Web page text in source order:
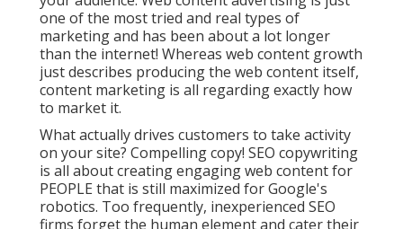
one of the most tried and real types of
marketing and has been about a lot longer
than the internet! Whereas web content growth
just describes producing the web content itself,
content marketing is all regarding exactly how
to market it.
What actually drives customers to take activity
on your site? Compelling copy! SEO copywriting
is all about creating engaging web content for
PEOPLE that is still maximized for Google's
robotics. Too frequently, inexperienced SEO
firms forget the human element and cater their